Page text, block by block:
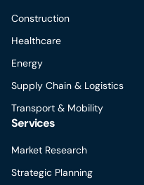
Construction
Healthcare
Energy
Supply Chain & Logistics
Transport & Mobility
Services
Market Research
Strategic Planning